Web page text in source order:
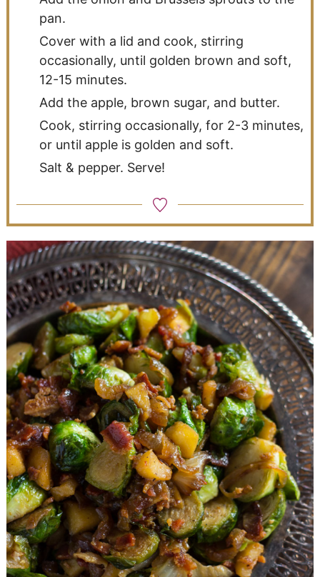
pan.
Cover with a lid and cook, stirring
occasionally, until golden brown and soft,
12-15 minutes.
Add the apple, brown sugar, and butter.
Cook, stirring occasionally, for 2-3 minutes,
or until apple is golden and soft.
Salt & pepper. Serve!